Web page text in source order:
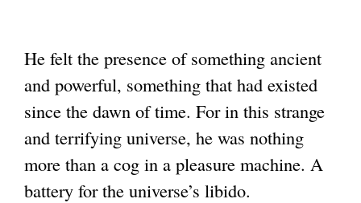
He felt the presence of something ancient
and powerful, something that had existed
since the dawn of time. For in this strange
and terrifying universe, he was nothing
more than a cog in a pleasure machine. A
battery for the universe’s libido.